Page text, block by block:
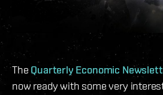
The Quarterly Economic
now ready with some very